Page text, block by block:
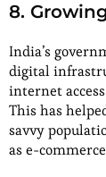
8.
India’s
digital
internet
This has
savvy
as e-